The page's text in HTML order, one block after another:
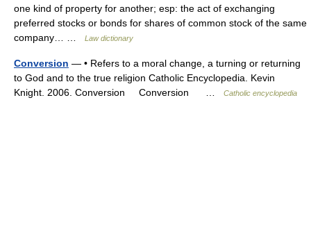
one kind of property for another; esp: the act of exchanging
preferred stocks or bonds for shares of common stock of the same
company… …
Law dictionary
Conversion — • Refers to a moral change, a turning or returning
to God and to the true religion Catholic Encyclopedia. Kevin
Knight. 2006. Conversion Conversion …
Catholic encyclopedia